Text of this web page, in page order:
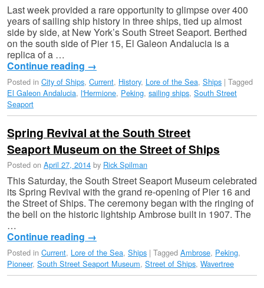
Last week provided a rare opportunity to glimpse over 400
years of sailing ship history in three ships, tied up almost
side by side, at New York’s South Street Seaport. Berthed
on the south side of Pier 15, El Galeon Andalucia is a
replica of a …
Continue reading →
Posted in City of Ships, Current, History, Lore of the Sea, Ships | Tagged
El Galeon Andalucia, l'Hermione, Peking, sailing ships, South Street
Seaport
Spring Revival at the South Street
Seaport Museum on the Street of Ships
Posted on April 27, 2014 by Rick Spilman
This Saturday, the South Street Seaport Museum celebrated
its Spring Revival with the grand re-opening of Pier 16 and
the Street of Ships. The ceremony began with the ringing of
the bell on the historic lightship Ambrose built in 1907. The
…
Continue reading →
Posted in Current, Lore of the Sea, Ships | Tagged Ambrose, Peking,
Pioneer, South Street Seaport Museum, Street of Ships, Wavertree